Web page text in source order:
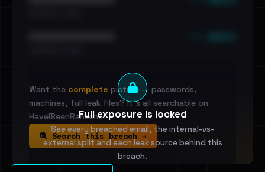
Full exposure is locked
See every breached email, the internal-vs-
external split and each leak source behind this
breach.
Want the complete picture — passwords,
machines, full leak files? It's all searchable on
HaveIBeenRansom.
Search this breach →